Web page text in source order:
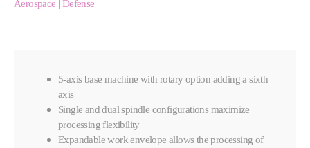
Aerospace | Defense
5-axis base machine with rotary option adding a sixth
axis
Single and dual spindle configurations maximize
processing flexibility
Expandable work envelope allows the processing of